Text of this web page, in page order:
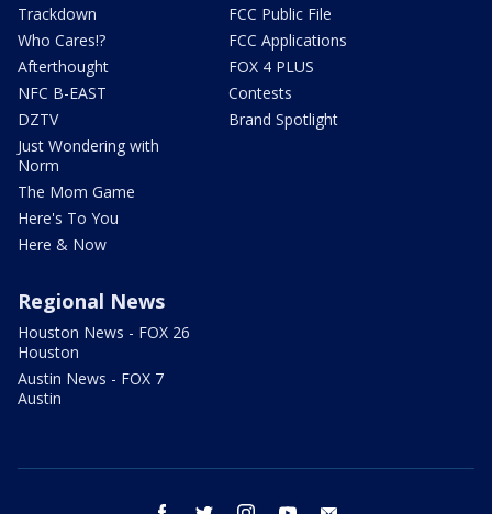
Trackdown
Who Cares!?
Afterthought
NFC B-EAST
DZTV
Just Wondering with
Norm
The Mom Game
Here's To You
Here & Now
FCC Public File
FCC Applications
FOX 4 PLUS
Contests
Brand Spotlight
Regional News
Houston News - FOX 26
Houston
Austin News - FOX 7
Austin